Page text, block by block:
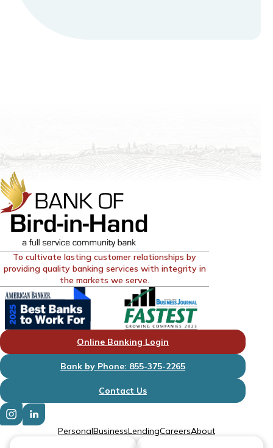
To cultivate lasting customer relationships by
providing quality banking services with integrity in
the markets we serve.
Online Banking Login
Bank by Phone: 855-375-2265
Contact Us
PersonalBusinessLendingCareersAbout